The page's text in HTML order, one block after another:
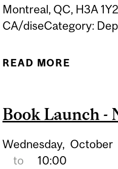
Montreal, QC, H3A
CA/diseCategory:
READ MORE
Book Launch -
Wednesday, October
to
10:00